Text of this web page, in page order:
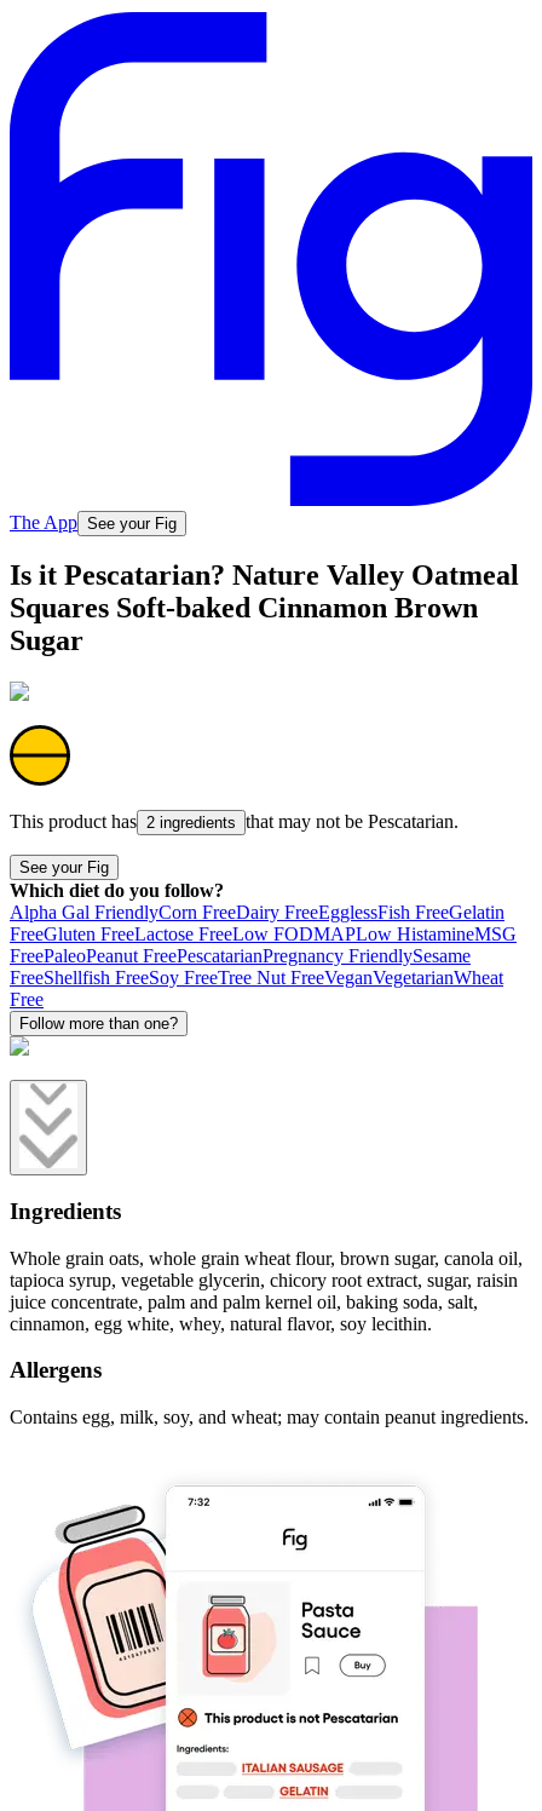
The App See your Fig
Is it Pescatarian? Nature Valley Oatmeal
Squares Soft-baked Cinnamon Brown
Sugar
This product has 2 ingredients that may not be Pescatarian.
See your Fig
Which diet do you follow?
Alpha Gal FriendlyCorn FreeDairy FreeEgglessFish FreeGelatin
FreeGluten FreeLactose FreeLow FODMAPLow HistamineMSG
FreePaleoPeanut FreePescatarianPregnancy FriendlySesame
FreeShellfish FreeSoy FreeTree Nut FreeVeganVegetarianWheat
Free
Follow more than one?
Ingredients
Whole grain oats, whole grain wheat flour, brown sugar, canola oil,
tapioca syrup, vegetable glycerin, chicory root extract, sugar, raisin
juice concentrate, palm and palm kernel oil, baking soda, salt,
cinnamon, egg white, whey, natural flavor, soy lecithin.
Allergens
Contains egg, milk, soy, and wheat; may contain peanut ingredients.